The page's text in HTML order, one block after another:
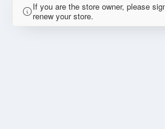
If you are the store owner, please
renew your store.